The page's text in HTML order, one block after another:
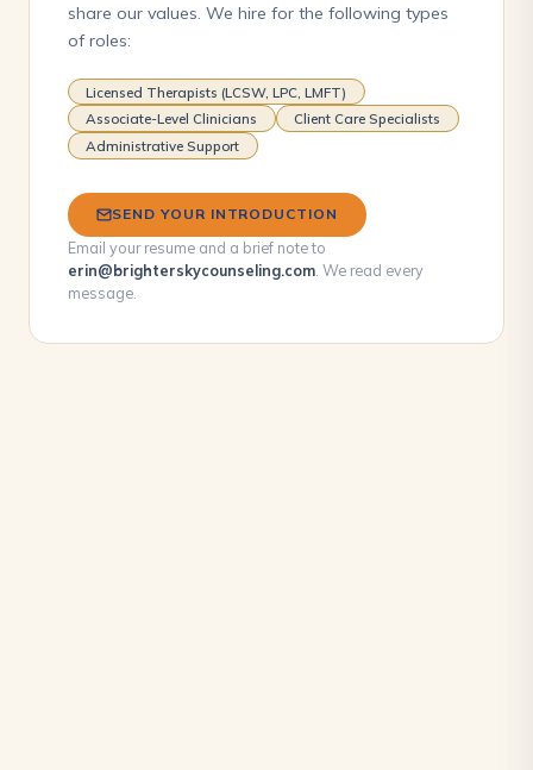
share our values. We hire for the following types
of roles:
Licensed Therapists (LCSW, LPC, LMFT)
Associate-Level Clinicians
Client Care Specialists
Administrative Support
SEND YOUR INTRODUCTION
Email your resume and a brief note to
erin@brighterskycounseling.com . We read every
message.